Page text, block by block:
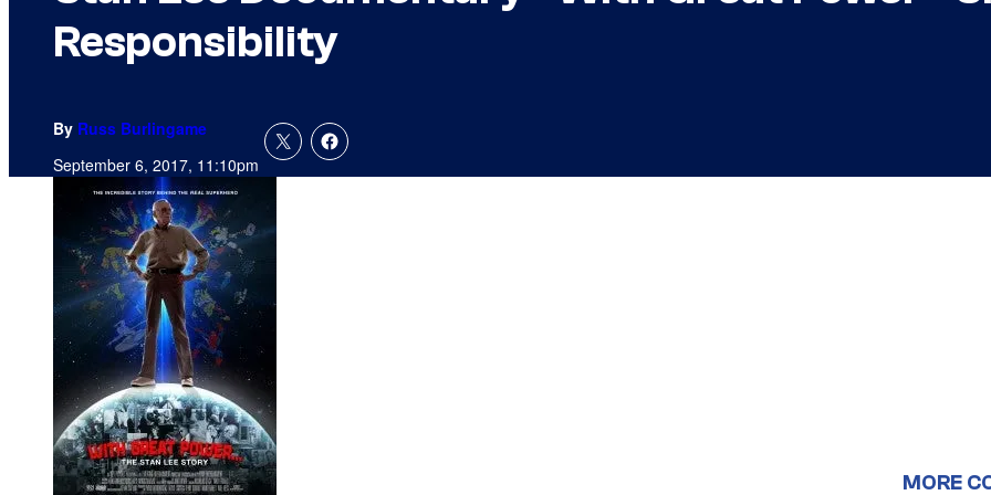
Responsibility
By Russ Burlingame
September 6, 2017, 11:10pm
MORE